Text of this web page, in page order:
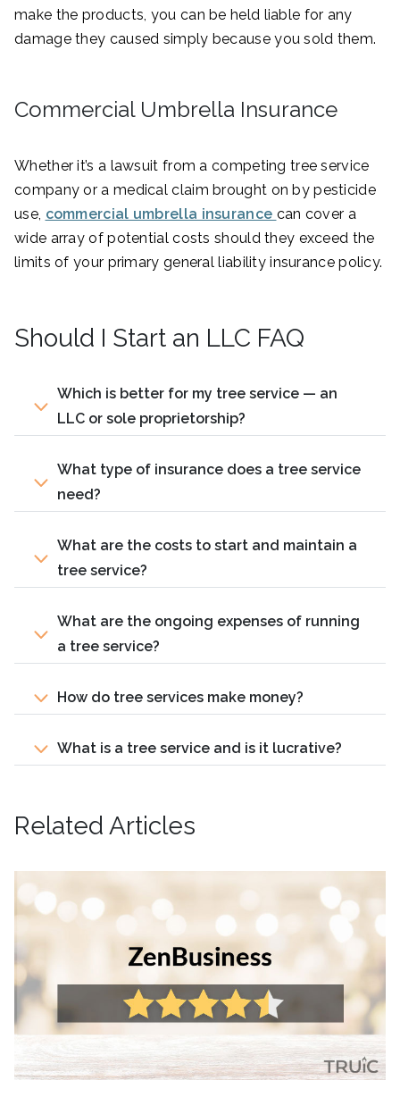
make the products, you can be held liable for any
damage they caused simply because you sold them.
Commercial Umbrella Insurance
Whether it’s a lawsuit from a competing tree service
company or a medical claim brought on by pesticide
use, commercial umbrella insurance can cover a
wide array of potential costs should they exceed the
limits of your primary general liability insurance policy.
Should I Start an LLC FAQ
Which is better for my tree service — an
LLC or sole proprietorship?
What type of insurance does a tree service
need?
What are the costs to start and maintain a
tree service?
What are the ongoing expenses of running
a tree service?
How do tree services make money?
What is a tree service and is it lucrative?
Related Articles